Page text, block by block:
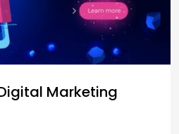
Marketing